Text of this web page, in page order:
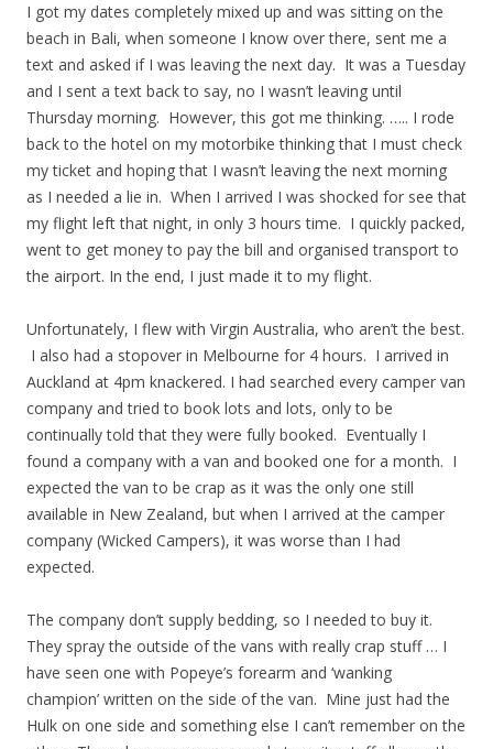
I got my dates completely mixed up and was sitting on the
beach in Bali, when someone I know over there, sent me a
text and asked if I was leaving the next day. It was a Tuesday
and I sent a text back to say, no I wasn’t leaving until
Thursday morning. However, this got me thinking. ….. I rode
back to the hotel on my motorbike thinking that I must check
my ticket and hoping that I wasn’t leaving the next morning
as I needed a lie in. When I arrived I was shocked for see that
my flight left that night, in only 3 hours time. I quickly packed,
went to get money to pay the bill and organised transport to
the airport. In the end, I just made it to my flight.
Unfortunately, I flew with Virgin Australia, who aren’t the best.
I also had a stopover in Melbourne for 4 hours. I arrived in
Auckland at 4pm knackered. I had searched every camper van
company and tried to book lots and lots, only to be
continually told that they were fully booked. Eventually I
found a company with a van and booked one for a month. I
expected the van to be crap as it was the only one still
available in New Zealand, but when I arrived at the camper
company (Wicked Campers), it was worse than I had
expected.
The company don’t supply bedding, so I needed to buy it.
They spray the outside of the vans with really crap stuff … I
have seen one with Popeye’s forearm and ‘wanking
champion’ written on the side of the van. Mine just had the
Hulk on one side and something else I can’t remember on the